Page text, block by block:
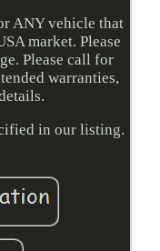
ANY vehicle that
market. Please
Please call for
warranties,
in our listing.